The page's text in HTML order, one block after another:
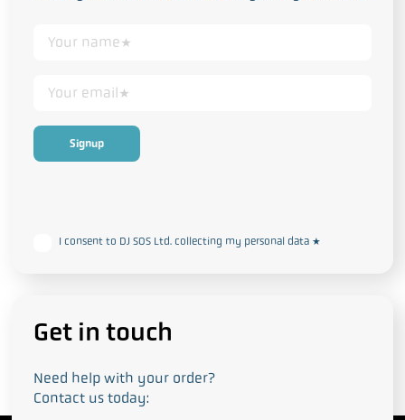
I consent to DJ SOS Ltd. collecting my personal data *
Get in touch
Need help with your order?
Contact us today: